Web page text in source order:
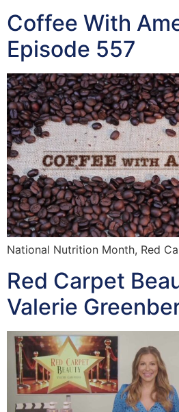
Coffee With
Episode 557
National Nutrition Month, Red
Red Carpet
Valerie